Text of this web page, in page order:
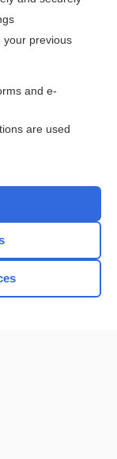
topic?
than $2 a week
your previous
and e-
are used